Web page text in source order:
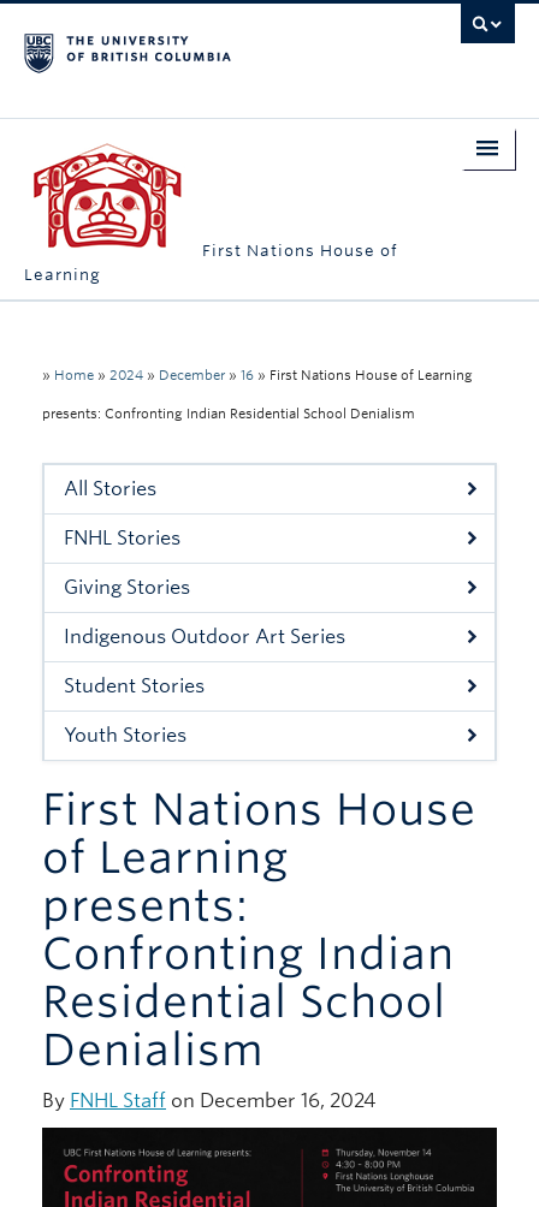
First Nations House of
Learning
About Us
Students
Xwi7xwa Library
Stories
Giving
» Home » 2024 » December » 16 » First Nations House of Learning
presents: Confronting Indian Residential School Denialism
All Stories
FNHL Stories
Giving Stories
Indigenous Outdoor Art Series
Student Stories
Youth Stories
First Nations House
of Learning
presents:
Confronting Indian
Residential School
Denialism
By FNHL Staff on December 16, 2024